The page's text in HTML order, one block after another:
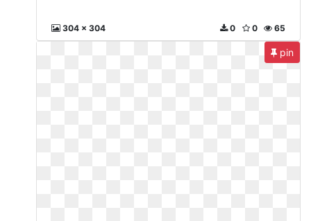
304 x 304 65
0
0
pin